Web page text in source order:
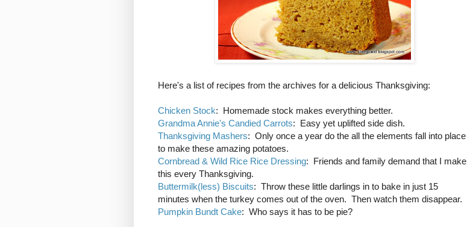
Here's a list of recipes from the archives for a delicious Thanksgiving:
Chicken Stock: Homemade stock makes everything better.
Grandma Annie's Candied Carrots: Easy yet uplifted side dish.
Thanksgiving Mashers: Only once a year do the all the elements fall into place
to make these amazing potatoes.
Cornbread & Wild Rice Rice Dressing: Friends and family demand that I make
this every Thanksgiving.
Buttermilk(less) Biscuits: Throw these little darlings in to bake in just 15
minutes when the turkey comes out of the oven. Then watch them disappear.
Pumpkin Bundt Cake: Who says it has to be pie?